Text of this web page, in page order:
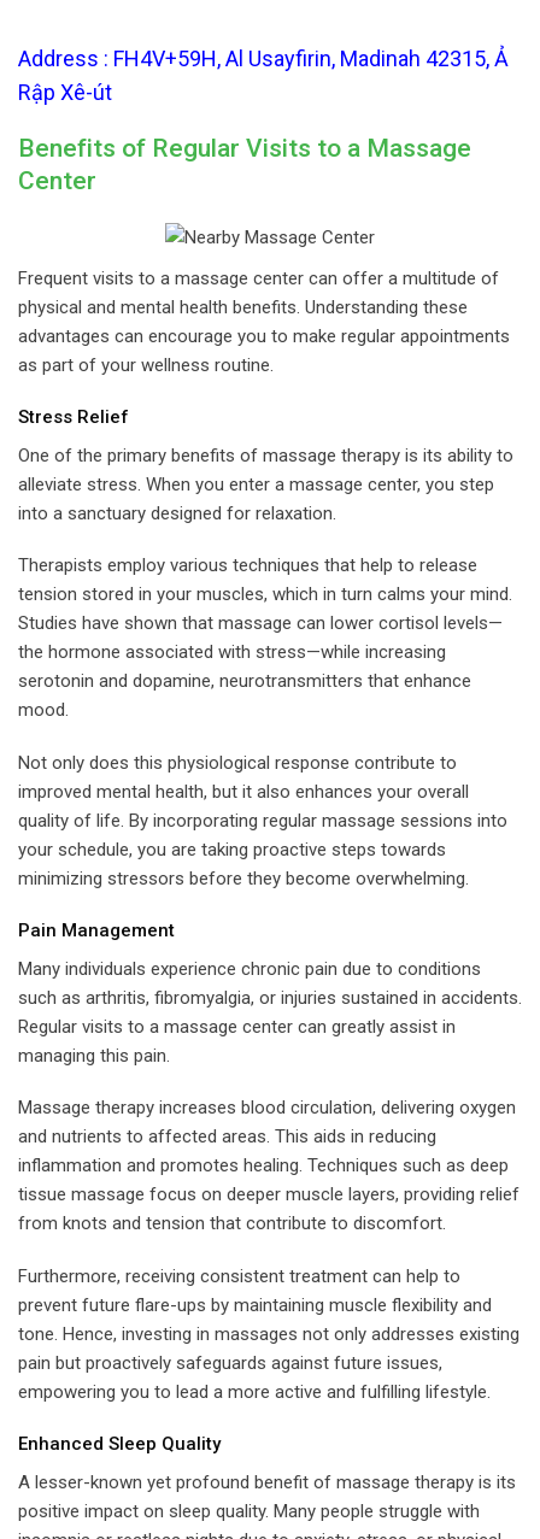
Address : FH4V+59H, Al Usayfirin, Madinah 42315, Ả
Rập Xê-út
Benefits of Regular Visits to a Massage
Center
Frequent visits to a massage center can offer a multitude of
physical and mental health benefits. Understanding these
advantages can encourage you to make regular appointments
as part of your wellness routine.
Stress Relief
One of the primary benefits of massage therapy is its ability to
alleviate stress. When you enter a massage center, you step
into a sanctuary designed for relaxation.
Therapists employ various techniques that help to release
tension stored in your muscles, which in turn calms your mind.
Studies have shown that massage can lower cortisol levels—
the hormone associated with stress—while increasing
serotonin and dopamine, neurotransmitters that enhance
mood.
Not only does this physiological response contribute to
improved mental health, but it also enhances your overall
quality of life. By incorporating regular massage sessions into
your schedule, you are taking proactive steps towards
minimizing stressors before they become overwhelming.
Pain Management
Many individuals experience chronic pain due to conditions
such as arthritis, fibromyalgia, or injuries sustained in accidents.
Regular visits to a massage center can greatly assist in
managing this pain.
Massage therapy increases blood circulation, delivering oxygen
and nutrients to affected areas. This aids in reducing
inflammation and promotes healing. Techniques such as deep
tissue massage focus on deeper muscle layers, providing relief
from knots and tension that contribute to discomfort.
Furthermore, receiving consistent treatment can help to
prevent future flare-ups by maintaining muscle flexibility and
tone. Hence, investing in massages not only addresses existing
pain but proactively safeguards against future issues,
empowering you to lead a more active and fulfilling lifestyle.
Enhanced Sleep Quality
A lesser-known yet profound benefit of massage therapy is its
positive impact on sleep quality. Many people struggle with